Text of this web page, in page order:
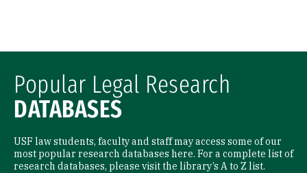
Popular Legal Research
DATABASES
USF law students, faculty and staff may access some of our
most popular research databases here. For a complete list of
research databases, please visit the library’s A to Z list.